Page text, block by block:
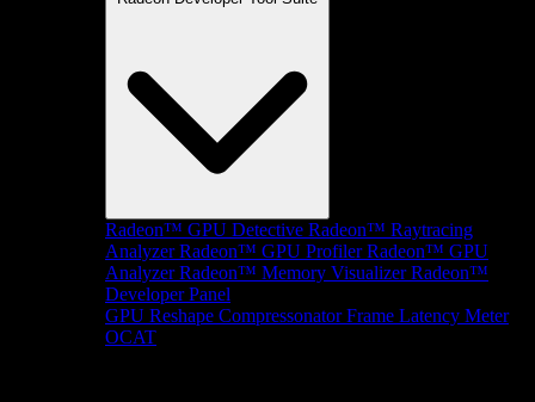
Radeon™ GPU Detective Radeon™ Raytracing
Analyzer Radeon™ GPU Profiler Radeon™ GPU
Analyzer Radeon™ Memory Visualizer Radeon™
Developer Panel
GPU Reshape Compressonator Frame Latency Meter
OCAT